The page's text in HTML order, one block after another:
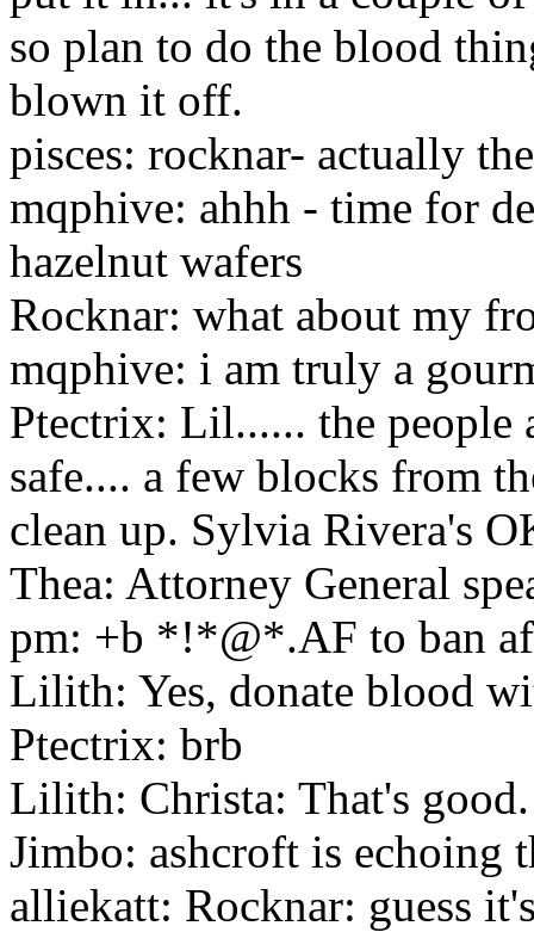
so plan to do the blood
blown it off.
pisces: rocknar- actually
mqphive: ahhh - time for
hazelnut wafers
Rocknar: what about my
mqphive: i am truly a
Ptectrix: Lil...... the people
safe.... a few blocks from
clean up. Sylvia Rivera's
Thea: Attorney General
pm: +b *!*@*.AF to ban
Lilith: Yes, donate blood
Ptectrix: brb
Lilith: Christa: That's
Jimbo: ashcroft is echoing
alliekatt: Rocknar: guess